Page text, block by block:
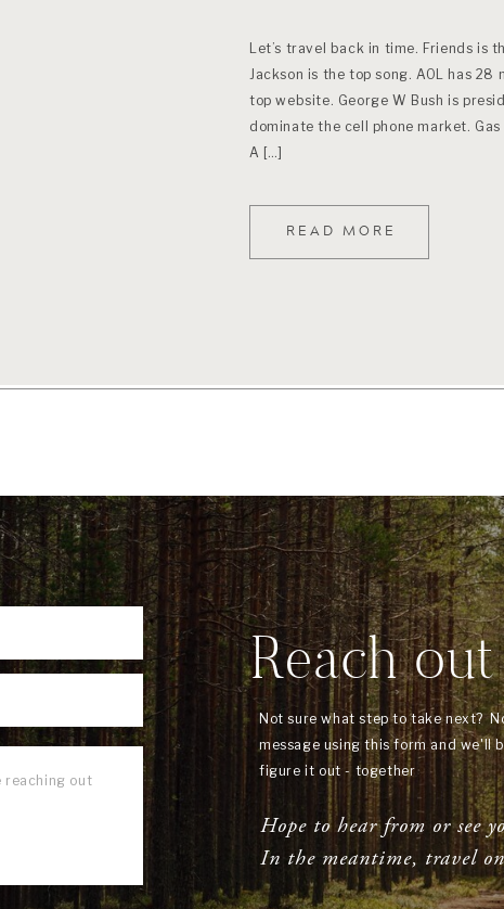
READ MORE
Let’s travel back in time. Friends is
Jackson is the top song. AOL has 28
top website. George W Bush is
dominate the cell phone market.
A […]
Not sure what step to take next?
message using this form and we'll
figure it out - together
Reach out
Hope to hear from or see
In the meantime, travel